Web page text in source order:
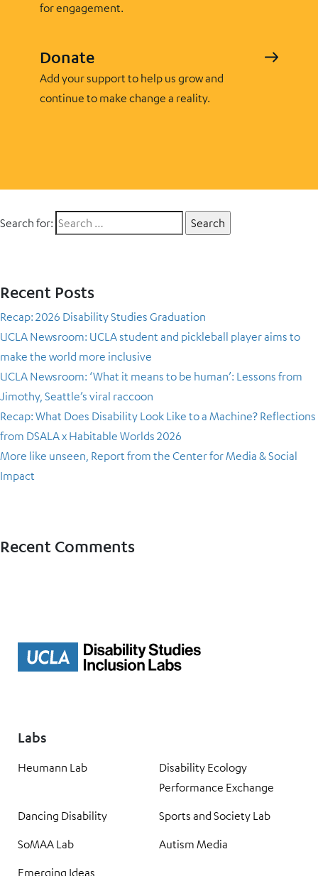
for engagement.
Donate
Add your support to help us grow and
continue to make change a reality.
Search for:
Recent Posts
Recap: 2026 Disability Studies Graduation
UCLA Newsroom: UCLA student and pickleball player aims to
make the world more inclusive
UCLA Newsroom: ‘What it means to be human’: Lessons from
Jimothy, Seattle’s viral raccoon
Recap: What Does Disability Look Like to a Machine? Reflections
from DSALA x Habitable Worlds 2026
More like unseen, Report from the Center for Media & Social
Impact
Recent Comments
Labs
Heumann Lab
Disability Ecology
Performance Exchange
Dancing Disability
Sports and Society Lab
SoMAA Lab
Autism Media
Emerging Ideas